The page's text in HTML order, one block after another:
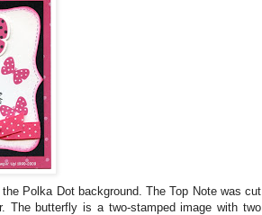
Polka Dot background. The Top Note was cut
The butterfly is a two-stamped image with two